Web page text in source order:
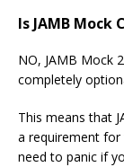
Is JAMB Mock
NO, JAMB Mock
completely
This means that
a requirement for
need to panic if